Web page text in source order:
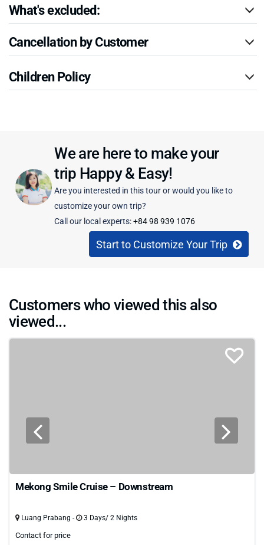
What's excluded:
Cancellation by Customer
Children Policy
We are here to make your
trip Happy & Easy!
Are you interested in this tour or would you like to
customize your own trip?
Call our local experts:+84 98 939 1076
Start to Customize Your Trip
Customers who viewed this also
viewed...
Mekong Smile Cruise – Downstream
Luang Prabang - 3 Days/ 2 Nights
Contact for price